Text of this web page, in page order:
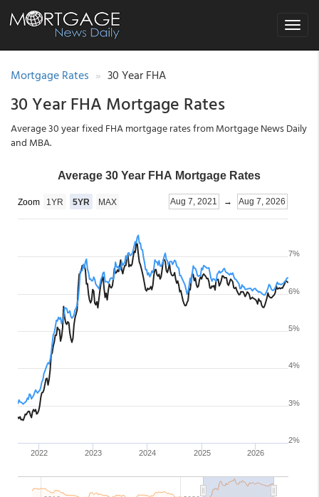
Toggle
Mortgage Rates 30 Year FHA
30 Year FHA Mortgage Rates
Average 30 year fixed FHA mortgage rates from Mortgage News Daily
and MBA.